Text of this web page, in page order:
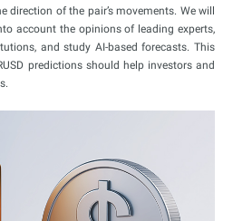
direction of the pair’s movements. We will
account the opinions of leading experts,
and study AI-based forecasts. This
predictions should help investors and